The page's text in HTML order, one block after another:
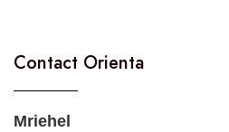
Contact Orienta
Mriehel